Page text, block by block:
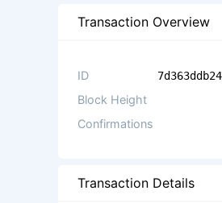
Transaction Overview
ID
Block Height
Confirmations
Transaction Details